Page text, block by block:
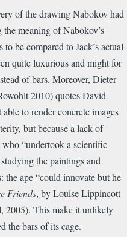
of the drawing Nabokov had
meaning of Nabokov’s
be compared to Jack’s actual
quite luxurious and might for
of bars. Moreover, Dieter
2010) quotes David
to render concrete images
but because a lack of
“undertook a scientific
the paintings and
the ape “could innovate but he
Friends, by Louise Lippincott
2005). This make it unlikely
the bars of its cage.